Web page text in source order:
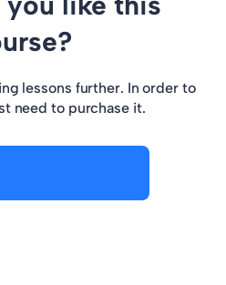
lessons further. In order to
need to purchase it.